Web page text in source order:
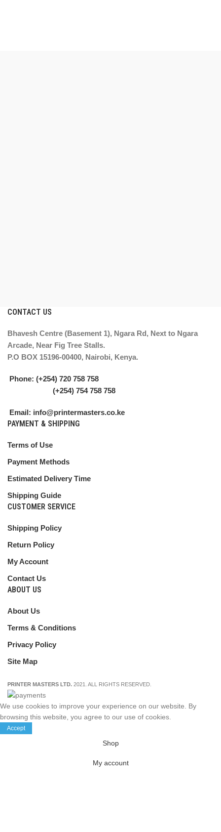
CONTACT US
Bhavesh Centre (Basement 1), Ngara Rd, Next to Ngara
Arcade, Near Fig Tree Stalls.
P.O BOX 15196-00400, Nairobi, Kenya.
Phone: (+254) 720 758 758
(+254) 754 758 758
Email: info@printermasters.co.ke
PAYMENT & SHIPPING
Terms of Use
Payment Methods
Estimated Delivery Time
Shipping Guide
CUSTOMER SERVICE
Shipping Policy
Return Policy
My Account
Contact Us
ABOUT US
About Us
Terms & Conditions
Privacy Policy
Site Map
PRINTER MASTERS LTD. 2021. ALL RIGHTS RESERVED.
We use cookies to improve your experience on our website. By
browsing this website, you agree to our use of cookies.
Accept
Shop
My account